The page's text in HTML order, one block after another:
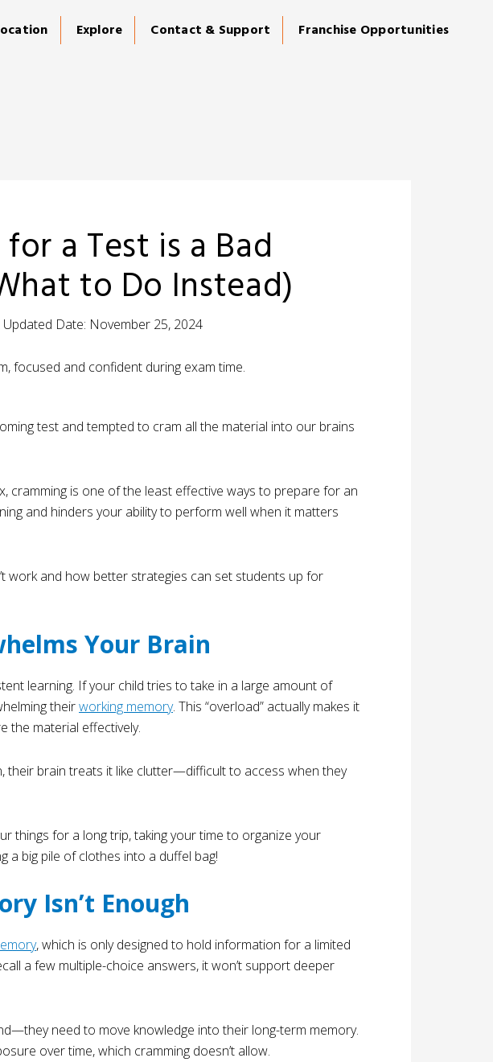
Explore Contact & Support Franchise Opportunities
a Test is a Bad
to Do Instead)
Updated Date: November 25, 2024
test and tempted to cram all the material into our brains
cramming is one of the least effective ways to prepare for an
and hinders your ability to perform well when it matters
work and how better strategies can set students up for
Your Brain
learning. If your child tries to take in a large amount of
theirworking memory. This “overload” actually makes it
the material effectively.
their brain treats it like clutter—difficult to access when they
things for a long trip, taking your time to organize your
a big pile of clothes into a duffel bag!
Isn’t Enough
, which is only designed to hold information for a limited
a few multiple-choice answers, it won’t support deeper
need to move knowledge into their long-term memory.
over time, which cramming doesn’t allow.